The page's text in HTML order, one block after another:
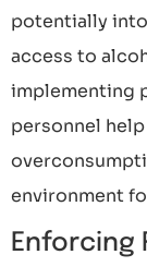
potentially
access to
implementing
personnel
environment
Enforcing